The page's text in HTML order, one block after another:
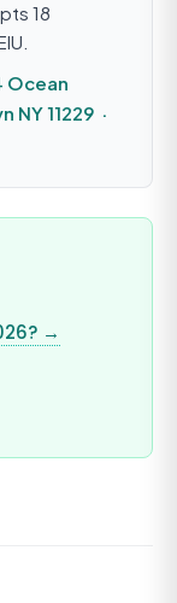
18
Ocean
NY 11229 ·
→